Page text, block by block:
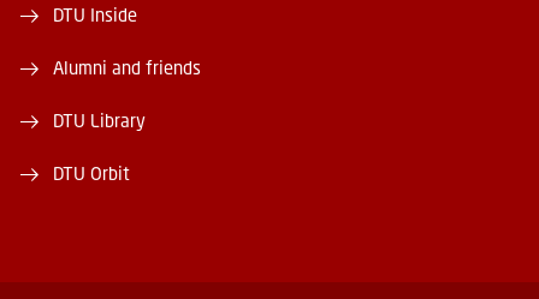
DTU Inside
Alumni and friends
DTU Library
DTU Orbit